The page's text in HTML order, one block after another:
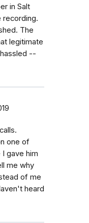
in Salt
recording.
The
legitimate
--
one of
gave him
me why
of me
heard